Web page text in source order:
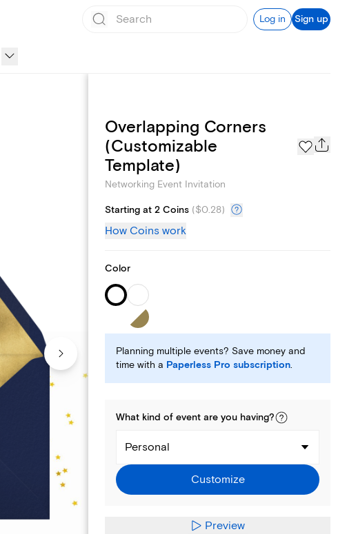
Log in Sign up
Add logo
Overlapping Corners
(Customizable
Template)
Networking Event Invitation
Starting at 2 Coins ($0.28)
How Coins work
Color
Planning multiple events? Save money and
time with a Paperless Pro subscription.
What kind of event are you having?
Personal
Customize
Preview